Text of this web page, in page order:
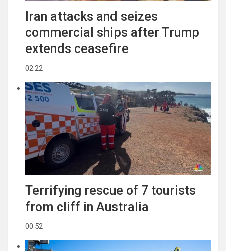
Iran attacks and seizes
commercial ships after Trump
extends ceasefire
02:22
Terrifying rescue of 7 tourists
from cliff in Australia
00:52